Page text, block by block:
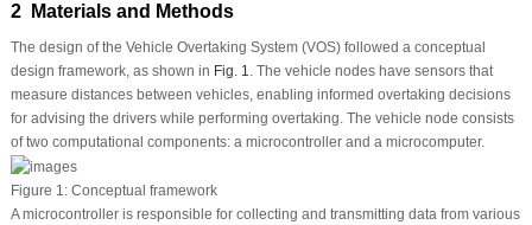
2 Materials and Methods
The design of the Vehicle Overtaking System (VOS) followed a conceptual
design framework, as shown in Fig. 1. The vehicle nodes have sensors that
measure distances between vehicles, enabling informed overtaking decisions
for advising the drivers while performing overtaking. The vehicle node consists
of two computational components: a microcontroller and a microcomputer.
Figure 1:Conceptual framework
A microcontroller is responsible for collecting and transmitting data from various